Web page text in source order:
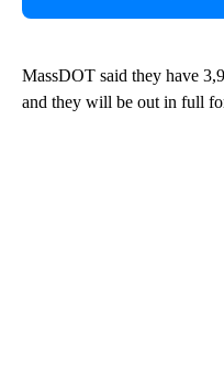
MassDOT said they have
and they will be out in full